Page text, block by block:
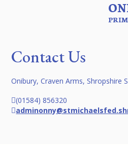
Contact Us
Onibury, Craven Arms, Shropshire
(01584) 856320